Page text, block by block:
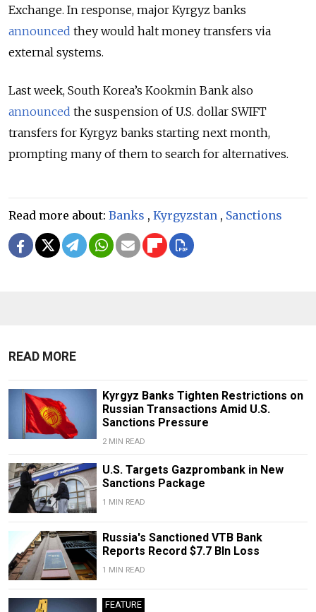
Exchange. In response, major Kyrgyz banks
announced they would halt money transfers via
external systems.
Last week, South Korea’s Kookmin Bank also
announced the suspension of U.S. dollar SWIFT
transfers for Kyrgyz banks starting next month,
prompting many of them to search for alternatives.
Read more about: Banks , Kyrgyzstan , Sanctions
READ MORE
Kyrgyz Banks Tighten Restrictions on
Russian Transactions Amid U.S.
Sanctions Pressure
2 MIN READ
U.S. Targets Gazprombank in New
Sanctions Package
1 MIN READ
Russia's Sanctioned VTB Bank
Reports Record $7.7 Bln Loss
1 MIN READ
FEATURE